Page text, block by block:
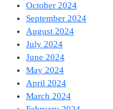
October 2024
September 2024
August 2024
July 2024
June 2024
May 2024
April 2024
March 2024